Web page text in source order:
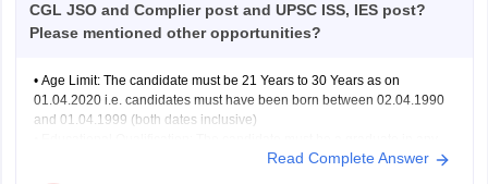
CGL JSO and Complier post and UPSC ISS, IES post?
Please mentioned other opportunities?
• Age Limit: The candidate must be 21 Years to 30 Years as on
01.04.2020 i.e. candidates must have been born between 02.04.1990
and 01.04.1999 (both dates inclusive)
discipline from a recognized University or any equivalent qualification
Read Complete Answer